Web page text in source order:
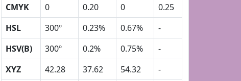
CMYK
0 0.20 0
0.25
HSL
300º 0.23% 0.67%
-
HSV(B)
300º 0.2% 0.75%
-
XYZ
42.28 37.62 54.32
-